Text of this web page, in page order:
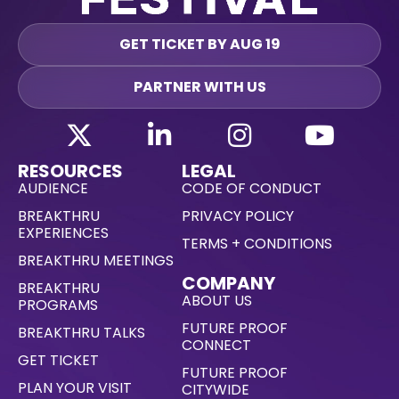
GET TICKET BY AUG 19
PARTNER WITH US
RESOURCES
AUDIENCE
BREAKTHRU
EXPERIENCES
BREAKTHRU MEETINGS
BREAKTHRU
PROGRAMS
BREAKTHRU TALKS
GET TICKET
PLAN YOUR VISIT
LEGAL
CODE OF CONDUCT
PRIVACY POLICY
TERMS + CONDITIONS
COMPANY
ABOUT US
FUTURE PROOF
CONNECT
FUTURE PROOF
CITYWIDE